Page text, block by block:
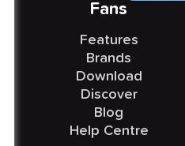
Fans
Features
Brands
Download
Discover
Blog
Help Centre